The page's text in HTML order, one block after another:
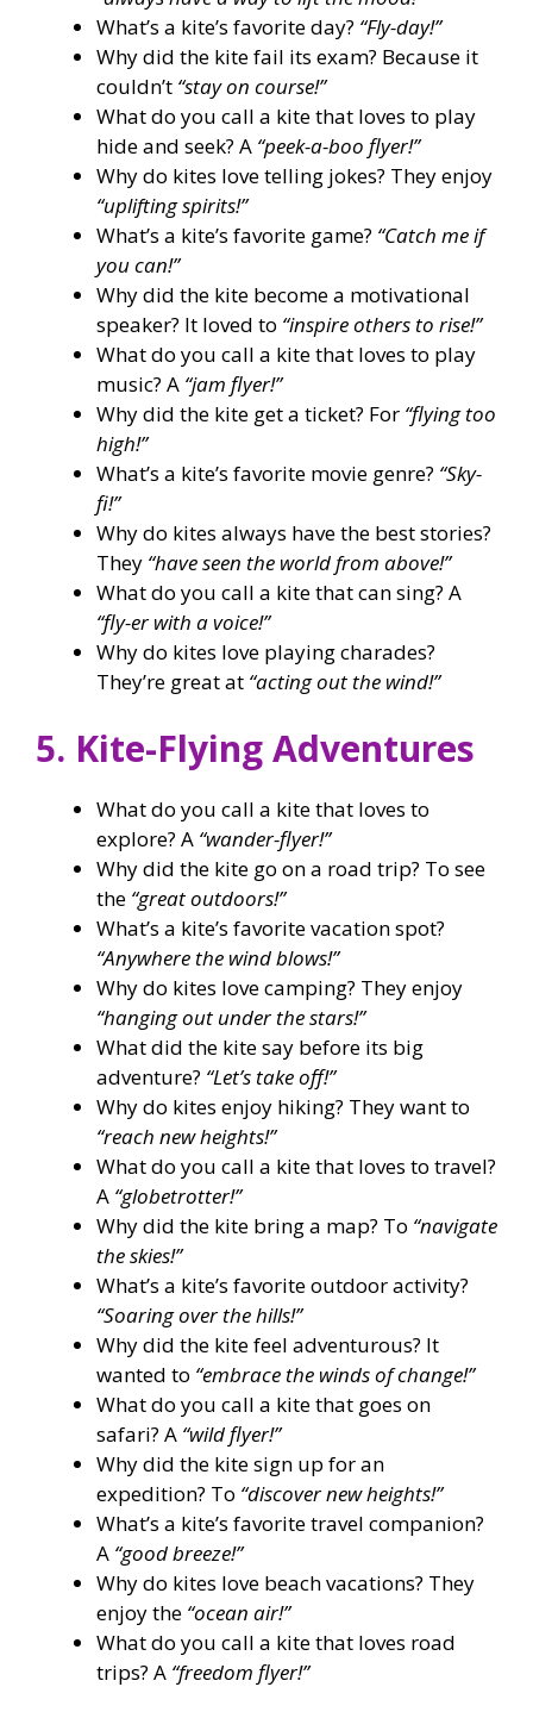
What’s a kite’s favorite day? “Fly-day!”
Why did the kite fail its exam? Because it
couldn’t “stay on course!”
What do you call a kite that loves to play
hide and seek? A “peek-a-boo flyer!”
Why do kites love telling jokes? They enjoy
“uplifting spirits!”
What’s a kite’s favorite game? “Catch me if
you can!”
Why did the kite become a motivational
speaker? It loved to “inspire others to rise!”
What do you call a kite that loves to play
music? A “jam flyer!”
Why did the kite get a ticket? For “flying too
high!”
What’s a kite’s favorite movie genre? “Sky-
fi!”
Why do kites always have the best stories?
They “have seen the world from above!”
What do you call a kite that can sing? A
“fly-er with a voice!”
Why do kites love playing charades?
They’re great at “acting out the wind!”
5. Kite-Flying Adventures
What do you call a kite that loves to
explore? A “wander-flyer!”
Why did the kite go on a road trip? To see
the “great outdoors!”
What’s a kite’s favorite vacation spot?
“Anywhere the wind blows!”
Why do kites love camping? They enjoy
“hanging out under the stars!”
What did the kite say before its big
adventure? “Let’s take off!”
Why do kites enjoy hiking? They want to
“reach new heights!”
What do you call a kite that loves to travel?
A “globetrotter!”
Why did the kite bring a map? To “navigate
the skies!”
What’s a kite’s favorite outdoor activity?
“Soaring over the hills!”
Why did the kite feel adventurous? It
wanted to “embrace the winds of change!”
What do you call a kite that goes on
safari? A “wild flyer!”
Why did the kite sign up for an
expedition? To “discover new heights!”
What’s a kite’s favorite travel companion?
A “good breeze!”
Why do kites love beach vacations? They
enjoy the “ocean air!”
What do you call a kite that loves road
trips? A “freedom flyer!”